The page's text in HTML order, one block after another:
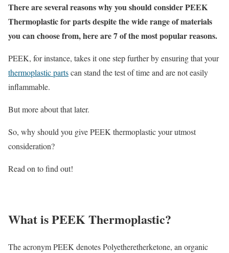
There are several reasons why you should consider PEEK
Thermoplastic for parts despite the wide range of materials
you can choose from, here are 7 of the most popular reasons.
PEEK, for instance, takes it one step further by ensuring that your
thermoplastic partscan stand the test of time and are not easily
inflammable.
But more about that later.
So, why should you give PEEK thermoplastic your utmost
consideration?
Read on to find out!
What is PEEK Thermoplastic?
The acronym PEEK denotes Polyetheretherketone, an organic